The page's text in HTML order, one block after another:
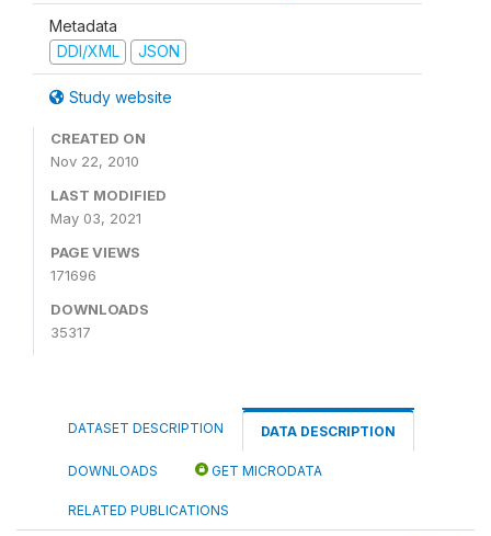
Metadata
DDI/XML
JSON
Study website
CREATED ON
Nov 22, 2010
LAST MODIFIED
May 03, 2021
PAGE VIEWS
171696
DOWNLOADS
35317
DATASET DESCRIPTION DATA DESCRIPTION
DOWNLOADS GET MICRODATA
RELATED PUBLICATIONS